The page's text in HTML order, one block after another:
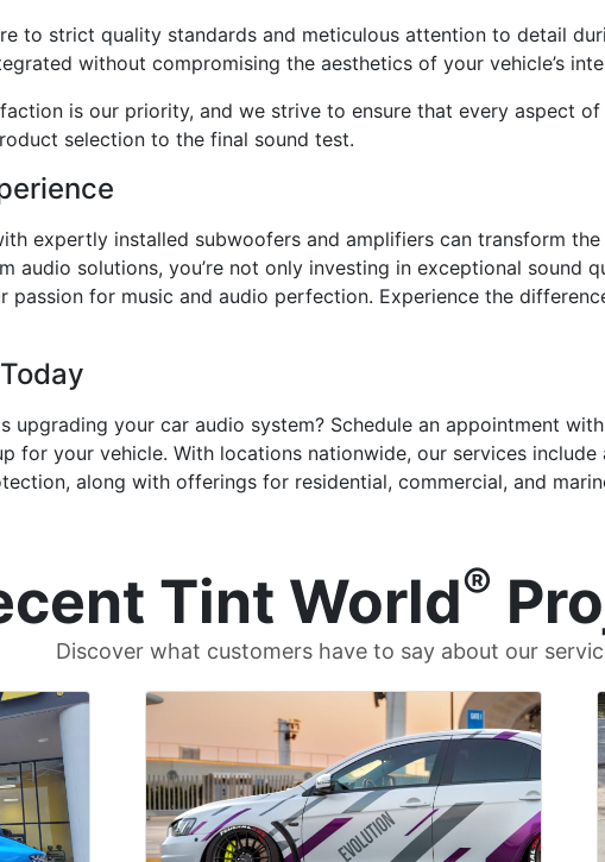
to strict quality standards and meticulous attention to detail
without compromising the aesthetics of your vehicle’s
is our priority, and we strive to ensure that every aspect
selection to the final sound test.
expertly installed subwoofers and amplifiers can transform
audio solutions, you’re not only investing in exceptional sound
passion for music and audio perfection. Experience the
upgrading your car audio system? Schedule an appointment
for your vehicle. With locations nationwide, our services include
along with offerings for residential, commercial, and
Tint World®
Discover what customers have to say about our